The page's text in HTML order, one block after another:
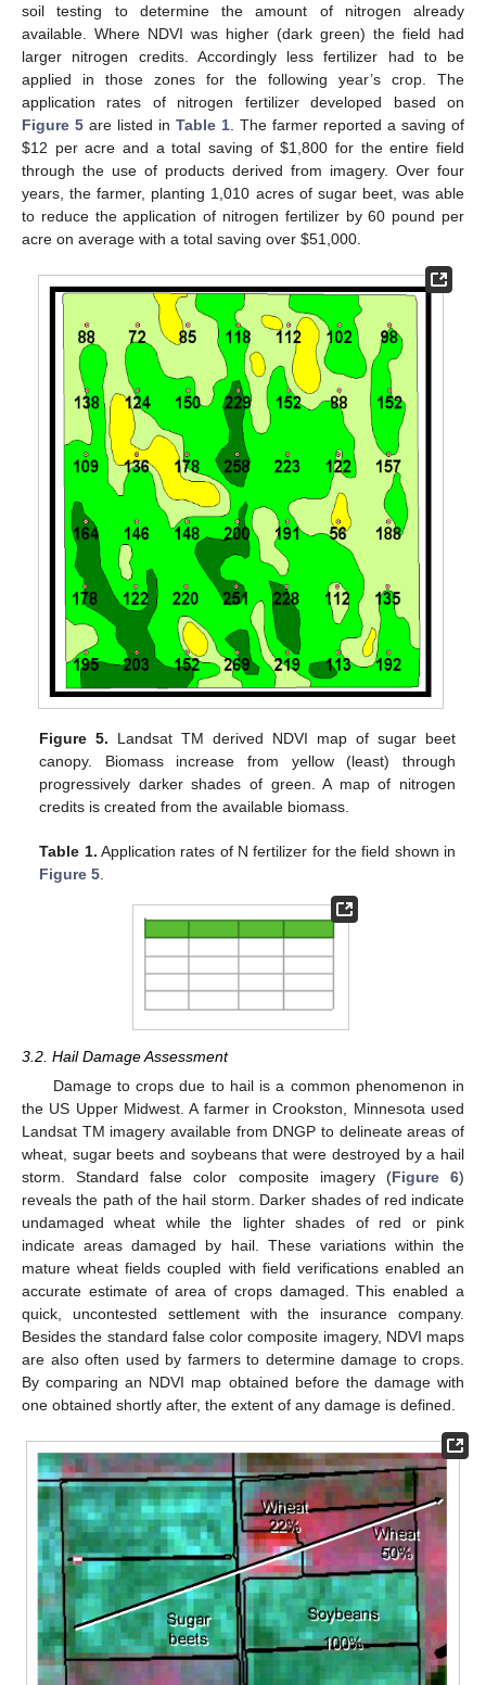
soil testing to determine the amount of nitrogen already
available. Where NDVI was higher (dark green) the field had
larger nitrogen credits. Accordingly less fertilizer had to be
applied in those zones for the following year’s crop. The
application rates of nitrogen fertilizer developed based on
Figure 5 are listed in Table 1 . The farmer reported a saving of
$12 per acre and a total saving of $1,800 for the entire field
through the use of products derived from imagery. Over four
years, the farmer, planting 1,010 acres of sugar beet, was able
to reduce the application of nitrogen fertilizer by 60 pound per
acre on average with a total saving over $51,000.
Figure 5. Landsat TM derived NDVI map of sugar beet
canopy. Biomass increase from yellow (least) through
progressively darker shades of green. A map of nitrogen
credits is created from the available biomass.
Table 1. Application rates of N fertilizer for the field shown in
Figure 5
3.2. Hail Damage Assessment
Damage to crops due to hail is a common phenomenon in
the US Upper Midwest. A farmer in Crookston, Minnesota used
Landsat TM imagery available from DNGP to delineate areas of
wheat, sugar beets and soybeans that were destroyed by a hail
storm. Standard false color composite imagery (Figure 6)
reveals the path of the hail storm. Darker shades of red indicate
undamaged wheat while the lighter shades of red or pink
indicate areas damaged by hail. These variations within the
mature wheat fields coupled with field verifications enabled an
accurate estimate of area of crops damaged. This enabled a
quick, uncontested settlement with the insurance company.
Besides the standard false color composite imagery, NDVI maps
are also often used by farmers to determine damage to crops.
By comparing an NDVI map obtained before the damage with
one obtained shortly after, the extent of any damage is defined.